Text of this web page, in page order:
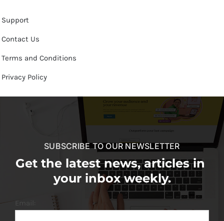
Support
Contact Us
Terms and Conditions
Privacy Policy
SUBSCRIBE TO OUR NEWSLETTER
Get the latest news, articles in
your inbox weekly.
Email: